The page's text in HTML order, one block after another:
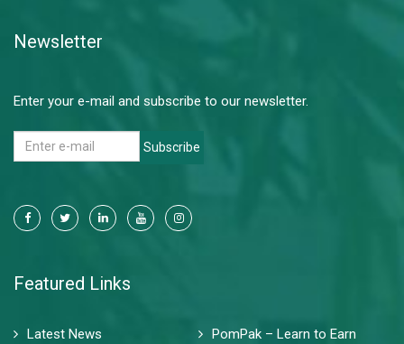
Newsletter
Enter your e-mail and subscribe to our newsletter.
Subscribe
Featured Links
Latest News
PomPak – Learn to Earn